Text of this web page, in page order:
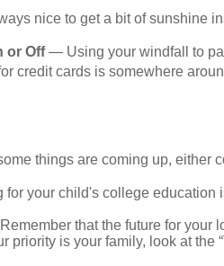
nice to get a bit of sunshine
or Off— Using your windfall to
credit cards is somewhere
things are coming up, either
your child's college education
that the future for your
priority is your family, look at the